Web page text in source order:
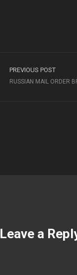
PREVIOUS POST
RUSSIAN MAIL ORDER
Leave a